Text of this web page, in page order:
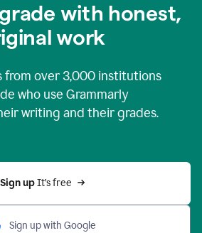
with honest,
work
from over 3,000institutions
who use Grammarly
writing and their grades.
Sign up It’s free
Sign up with Google